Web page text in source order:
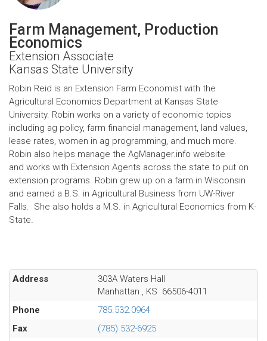
Farm Management, Production
Economics
Extension Associate
Kansas State University
Robin Reid is an Extension Farm Economist with the
Agricultural Economics Department at Kansas State
University. Robin works on a variety of economic topics
including ag policy, farm financial management, land values,
lease rates, women in ag programming, and much more.
Robin also helps manage the AgManager.info website
and works with Extension Agents across the state to put on
extension programs. Robin grew up on a farm in Wisconsin
and earned a B.S. in Agricultural Business from UW-River
Falls. She also holds a M.S. in Agricultural Economics from K-
State.
Address
303A Waters Hall
Manhattan , KS 66506-4011
Phone
785.532.0964
Fax
(785) 532-6925